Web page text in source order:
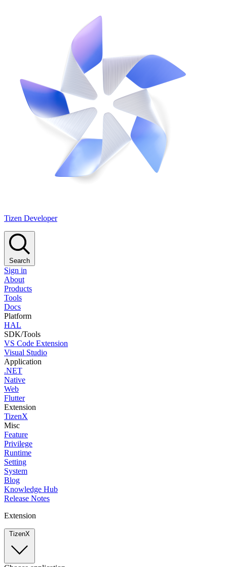
Tizen Developer
Search
Sign in
About
Products
Tools
Docs
Platform
HAL
SDK/Tools
VS Code Extension
Visual Studio
Application
.NET
Native
Web
Flutter
Extension
TizenX
Misc
Feature
Privilege
Runtime
Setting
System
Blog
Knowledge Hub
Release Notes
Extension
TizenX